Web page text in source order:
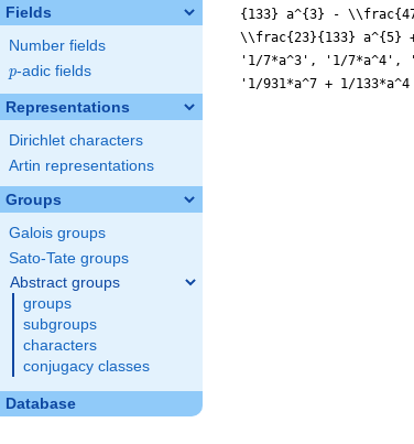
Fields
Number fields
p
p-adic fields
Representations
Dirichlet characters
Artin representations
Groups
Galois groups
Sato-Tate groups
Abstract groups
groups
subgroups
characters
conjugacy classes
Database
{133} a^{3} -
\\frac{23}{133}
'1/7*a^3', '1/7*a^4',
'1/931*a^7 + 1/